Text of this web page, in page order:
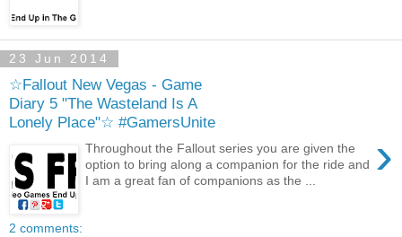
23 Jun 2014
☆Fallout New Vegas - Game
Diary 5 "The Wasteland Is A
Lonely Place"☆ #GamersUnite
›
Throughout the Fallout series you are given the
option to bring along a companion for the ride and
I am a great fan of companions as the ...
2 comments: